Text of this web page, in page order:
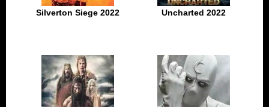
Silverton Siege 2022 Uncharted 2022